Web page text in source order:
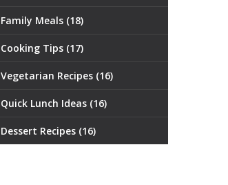
Family Meals (18)
Cooking Tips (17)
Vegetarian Recipes (16)
Quick Lunch Ideas (16)
Dessert Recipes (16)